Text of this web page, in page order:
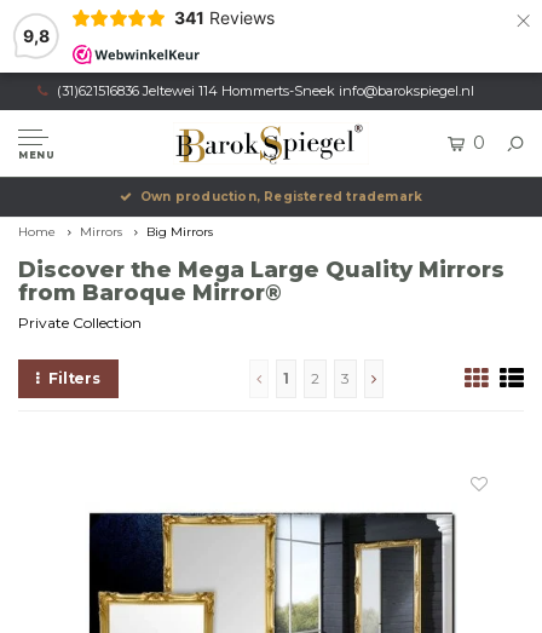
9,8
341 Reviews ×
(31)621516836 Jeltewei 114 Hommerts-Sneek info@barokspiegel.nl
MENU
0
Own production, Registered trademark
Home Mirrors Big Mirrors
Discover the Mega Large Quality Mirrors
from Baroque Mirror®
Private Collection
Filters 1 2 3